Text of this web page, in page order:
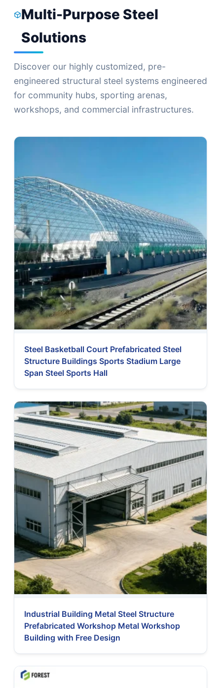
Multi-Purpose Steel
Solutions
Discover our highly customized, pre-
engineered structural steel systems engineered
for community hubs, sporting arenas,
workshops, and commercial infrastructures.
Steel Basketball Court Prefabricated Steel
Structure Buildings Sports Stadium Large
Span Steel Sports Hall
Industrial Building Metal Steel Structure
Prefabricated Workshop Metal Workshop
Building with Free Design